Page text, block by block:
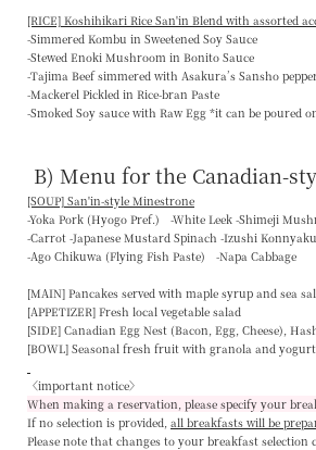
[RICE] Koshihikari Rice San'in Blend with assorted
-Simmered Kombu in Sweetened Soy Sauce
-Stewed Enoki Mushroom in Bonito Sauce
-Tajima Beef simmered with Asakura’s Sansho
-Mackerel Pickled in Rice-bran Paste
-Smoked Soy sauce with Raw Egg *it can be poured
B) Menu for the Canadian-
[SOUP] San'in-style Minestrone
-Yoka Pork (Hyogo Pref.) -White Leek -Shimeji
-Carrot -Japanese Mustard Spinach -Izushi
-Ago Chikuwa (Flying Fish Paste) -Napa Cabbage
[MAIN] Pancakes served with maple syrup and sea
[APPETIZER] Fresh local vegetable salad
[SIDE] Canadian Egg Nest (Bacon, Egg, Cheese),
[BOWL] Seasonal fresh fruit with granola and yogurt
〈important notice〉
When making a reservation, please specify your
If no selection is provided, all breakfasts will be
Please note that changes to your breakfast selection